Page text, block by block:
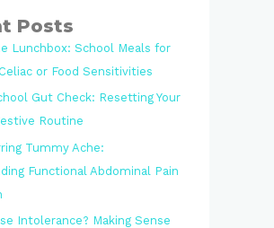
Posts
Lunchbox: School Meals for
or Food Sensitivities
Gut Check: Resetting Your
Routine
Tummy Ache:
Functional Abdominal Pain
Intolerance? Making Sense